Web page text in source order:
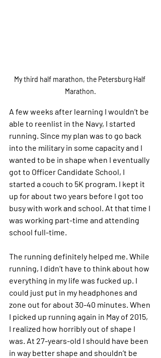
My third half marathon, the Petersburg Half
Marathon.
A few weeks after learning I wouldn’t be
able to reenlist in the Navy, I started
running. Since my plan was to go back
into the military in some capacity and I
wanted to be in shape when I eventually
got to Officer Candidate School, I
started a couch to 5K program. I kept it
up for about two years before I got too
busy with work and school. At that time I
was working part-time and attending
school full-time.
The running definitely helped me. While
running, I didn’t have to think about how
everything in my life was fucked up. I
could just put in my headphones and
zone out for about 30-40 minutes. When
I picked up running again in May of 2015,
I realized how horribly out of shape I
was. At 27-years-old I should have been
in way better shape and shouldn’t be